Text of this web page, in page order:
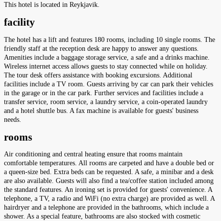
This hotel is located in Reykjavik.
facility
The hotel has a lift and features 180 rooms, including 10 single rooms. The
friendly staff at the reception desk are happy to answer any questions.
Amenities include a baggage storage service, a safe and a drinks machine.
Wireless internet access allows guests to stay connected while on holiday.
The tour desk offers assistance with booking excursions. Additional
facilities include a TV room. Guests arriving by car can park their vehicles
in the garage or in the car park. Further services and facilities include a
transfer service, room service, a laundry service, a coin-operated laundry
and a hotel shuttle bus. A fax machine is available for guests' business
needs.
rooms
Air conditioning and central heating ensure that rooms maintain
comfortable temperatures. All rooms are carpeted and have a double bed or
a queen-size bed. Extra beds can be requested. A safe, a minibar and a desk
are also available. Guests will also find a tea/coffee station included among
the standard features. An ironing set is provided for guests' convenience. A
telephone, a TV, a radio and WiFi (no extra charge) are provided as well. A
hairdryer and a telephone are provided in the bathrooms, which include a
shower. As a special feature, bathrooms are also stocked with cosmetic